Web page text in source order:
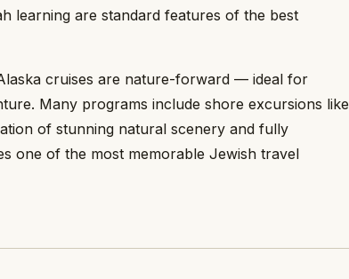
learning are standard features of the best
cruises are nature-forward — ideal for
Many programs include shore excursions like
of stunning natural scenery and fully
one of the most memorable Jewish travel